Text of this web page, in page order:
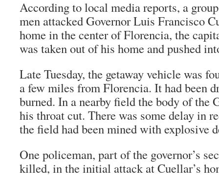
According to local media reports, a
men attacked Governor Luis Francisco
home in the center of Florencia, the
was taken out of his home and pushed
Late Tuesday, the getaway vehicle was
a few miles from Florencia. It had been
burned. In a nearby field the body of the
his throat cut. There was some delay in
the field had been mined with explosive
One policeman, part of the governor’s
killed, in the initial attack at Cuellar’s